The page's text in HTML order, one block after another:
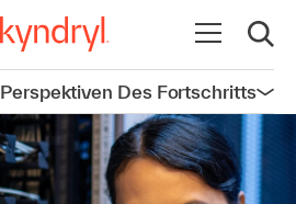
Navigation
Perspektiven Des Fortschritts